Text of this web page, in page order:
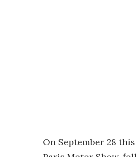
On September 28